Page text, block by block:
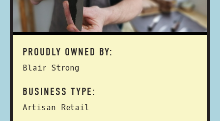
PROUDLY OWNED BY:
Blair Strong
BUSINESS TYPE:
Artisan Retail